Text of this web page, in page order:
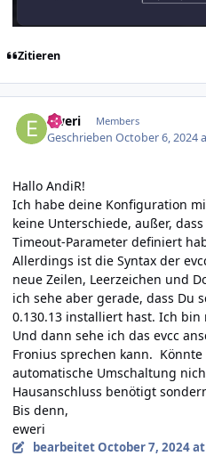
Zitieren
eweri Members
GeschriebenOctober 6, 2024
Hallo AndiR!
Ich habe deine Konfiguration
keine Unterschiede, außer,
Timeout-Parameter definiert
Allerdings ist die Syntax der
neue Zeilen, Leerzeichen und
ich sehe aber gerade, dass Du
0.130.13 installiert hast. Ich bin
Und dann sehe ich das evcc
Fronius sprechen kann.
automatische Umschaltung
Hausanschluss benötigt
Bis denn,
eweri
bearbeitetOctober 7, 2024